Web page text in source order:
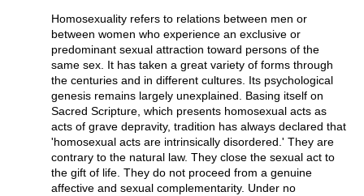
Homosexuality refers to relations between men or
between women who experience an exclusive or
predominant sexual attraction toward persons of the
same sex. It has taken a great variety of forms through
the centuries and in different cultures. Its psychological
genesis remains largely unexplained. Basing itself on
Sacred Scripture, which presents homosexual acts as
acts of grave depravity, tradition has always declared that
'homosexual acts are intrinsically disordered.' They are
contrary to the natural law. They close the sexual act to
the gift of life. They do not proceed from a genuine
affective and sexual complementarity. Under no